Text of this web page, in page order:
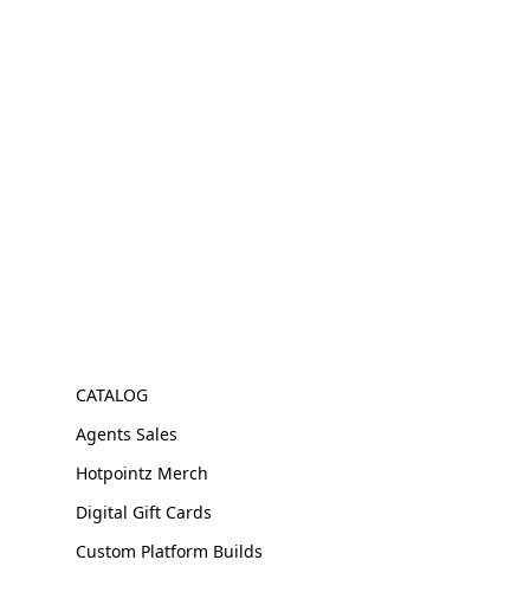
CATALOG
Agents Sales
Hotpointz Merch
Digital Gift Cards
Custom Platform Builds